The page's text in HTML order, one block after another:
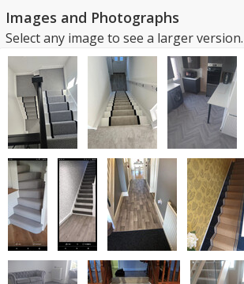
Images and Photographs
Select any image to see a larger version.